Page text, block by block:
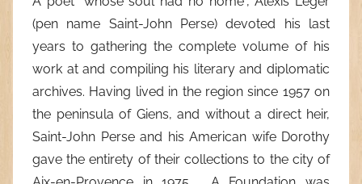
(pen name Saint-John Perse) devoted his last
years to gathering the complete volume of his
work at and compiling his literary and diplomatic
archives. Having lived in the region since 1957 on
the peninsula of Giens, and without a direct heir,
Saint-John Perse and his American wife Dorothy
gave the entirety of their collections to the city of